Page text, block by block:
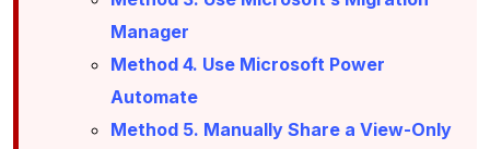
Manager
Method 4. Use Microsoft Power
Automate
Method 5. Manually Share a View-Only